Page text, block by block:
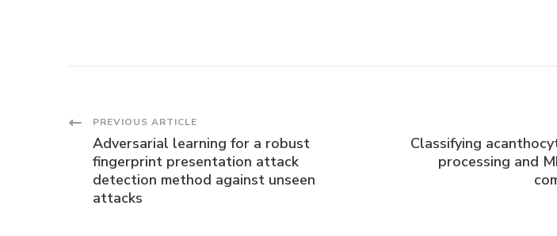
Post
Navigation
PREVIOUS ARTICLE
Adversarial learning for a robust
fingerprint presentation attack
detection method against unseen
attacks
Classifying
processing and